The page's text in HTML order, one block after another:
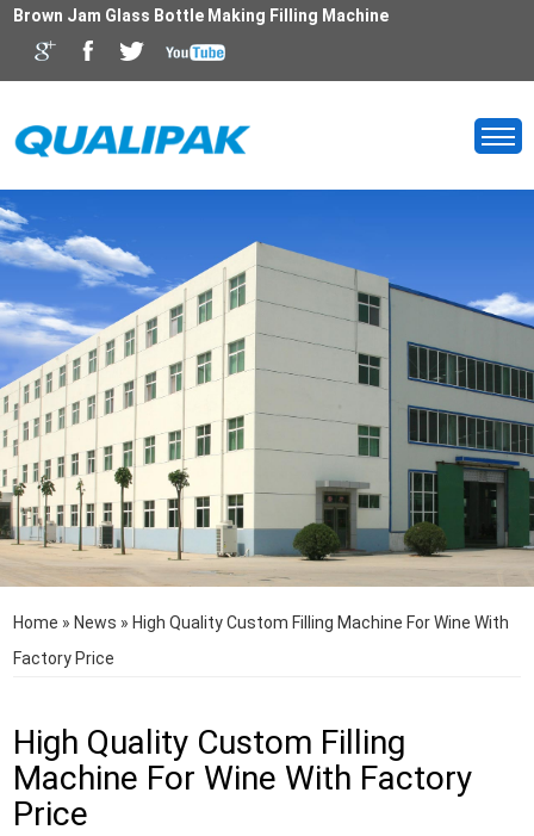
Brown Jam Glass Bottle Making Filling Machine
Home » News » High Quality Custom Filling Machine For Wine With
Factory Price
High Quality Custom Filling
Machine For Wine With Factory
Price